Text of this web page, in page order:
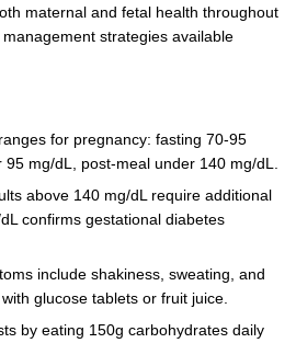
maternal and fetal health throughout
strategies available
for pregnancy: fasting 70-95
mg/dL, post-meal under 140 mg/dL.
above 140 mg/dL require additional
confirms gestational diabetes
include shakiness, sweating, and
glucose tablets or fruit juice.
by eating 150g carbohydrates daily